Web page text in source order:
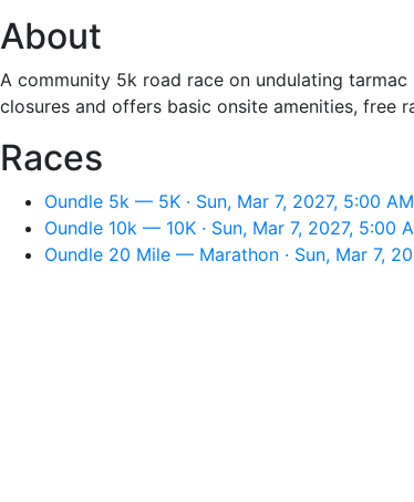
About
A community 5k road race on undulating
closures and offers basic onsite amenities, free
Races
Oundle 5k — 5K · Sun, Mar 7, 2027, 5:00 AM
Oundle 10k — 10K · Sun, Mar 7, 2027, 5:00
Oundle 20 Mile — Marathon · Sun, Mar 7,